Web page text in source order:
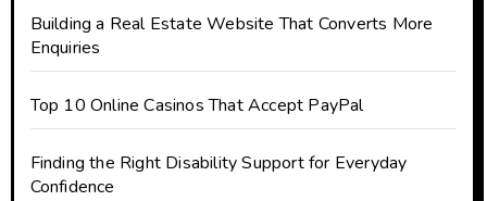
Building a Real Estate Website That Converts More
Enquiries
Top 10 Online Casinos That Accept PayPal
Finding the Right Disability Support for Everyday
Confidence